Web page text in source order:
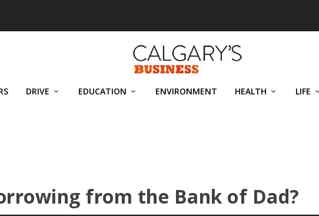
DRIVE EDUCATION ENVIRONMENT HEALTH LIFE
from the Bank of Dad?